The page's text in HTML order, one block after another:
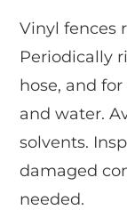
Vinyl fences
Periodically
hose, and
and water.
solvents.
damaged
needed.